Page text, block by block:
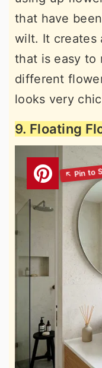
that have
wilt. It creates
that is easy to
different
looks very
9. Floating